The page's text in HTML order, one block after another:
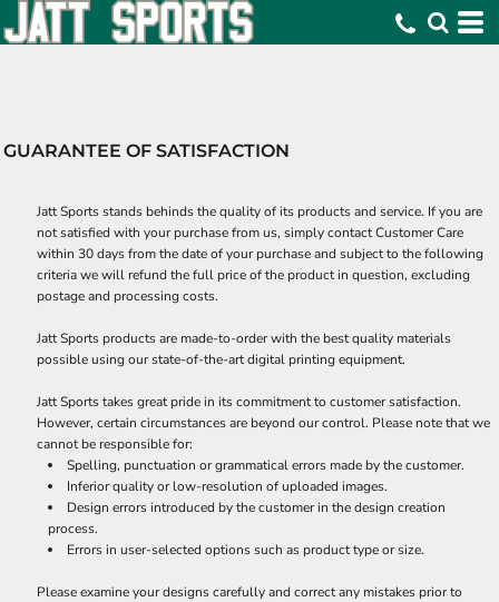
GUARANTEE OF SATISFACTION
Jatt Sports stands behinds the quality of its products and service. If you are
not satisfied with your purchase from us, simply contactCustomer Care
within 30 days from the date of your purchase and subject to the following
criteria we will refund the full price of the product in question, excluding
postage and processing costs.
Jatt Sports products are made-to-order with the best quality materials
possible using our state-of-the-art digital printing equipment.
Jatt Sports takes great pride in its commitment to customer satisfaction.
However, certain circumstances are beyond our control. Please note that we
cannot be responsible for:
Spelling, punctuation or grammatical errors made by the customer.
Inferior quality or low-resolution of uploaded images.
Design errors introduced by the customer in the design creation
process.
Errors in user-selected options such as product type or size.
Please examine your designs carefully and correct any mistakes prior to